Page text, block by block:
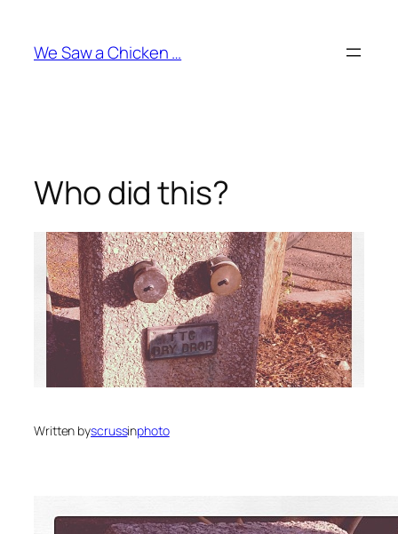
content
We Saw a Chicken …
Who did this?
Written byscrussinphoto